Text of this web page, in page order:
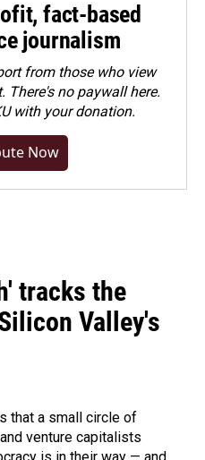
fact-based
journalism
from those who view
There's no paywall here.
with your donation.
Now
tracks the
Valley's
that a small circle of
venture capitalists